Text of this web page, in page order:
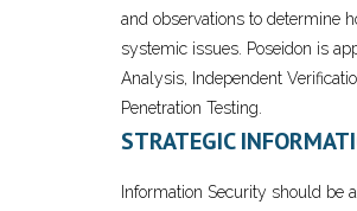
and observations to determine
systemic issues. Poseidon is
Analysis, Independent
Penetration Testing.
STRATEGIC
Information Security should be